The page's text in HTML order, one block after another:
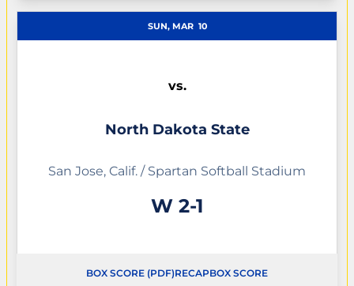
SUN, MAR 10
vs.
North Dakota State
San Jose, Calif. / Spartan Softball Stadium
WWin
2-1
OPENS IN A NEW WINDOW
BOX SCORE (PDF) OPENS IN A NEW WINDOW
RECAPBOX SCORE